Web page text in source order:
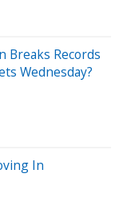
Breaks Records
Wednesday?
In